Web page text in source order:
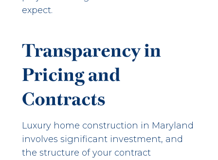
expect.
Transparency in
Pricing and
Contracts
Luxury home construction in Maryland
involves significant investment, and
the structure of your contract